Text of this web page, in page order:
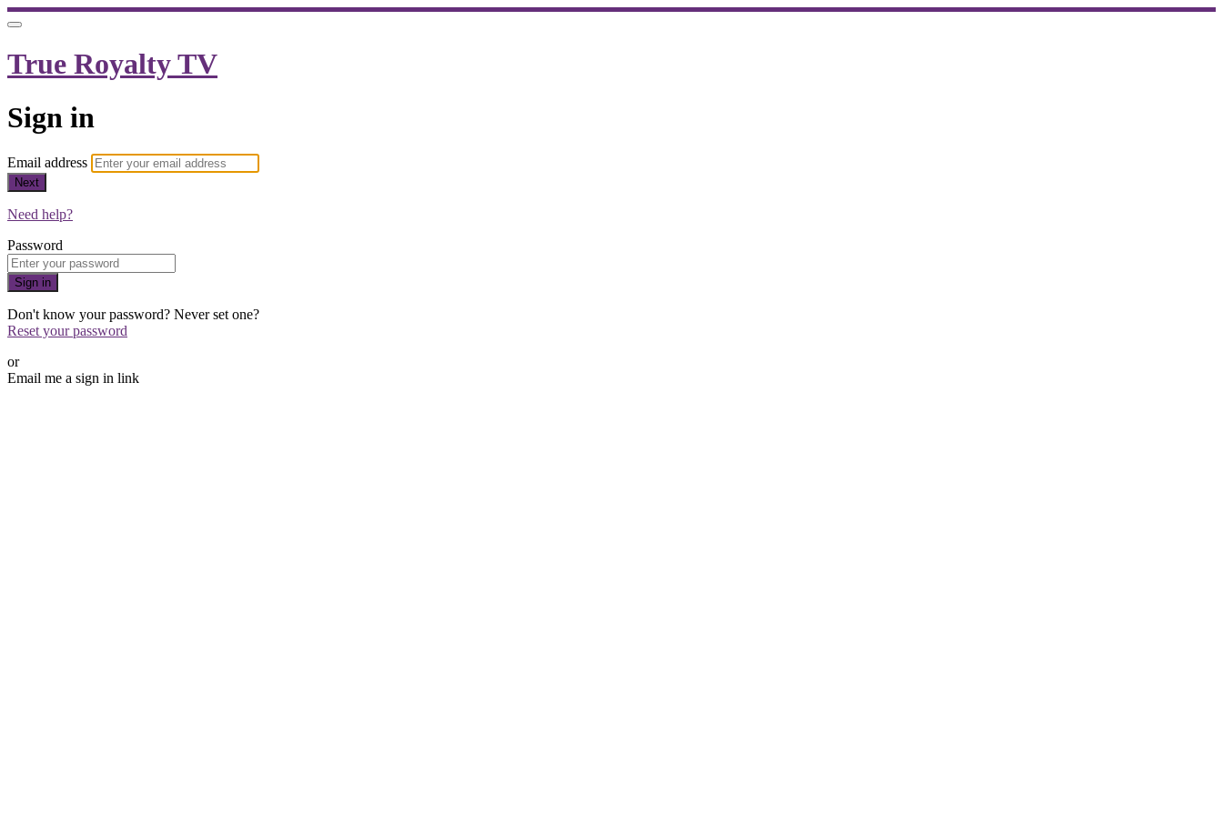
True Royalty TV
Sign in
Email address
Next
Need help?
Password
Sign in
Don't know your password? Never set one?
Reset your password
or
Email me a sign in link